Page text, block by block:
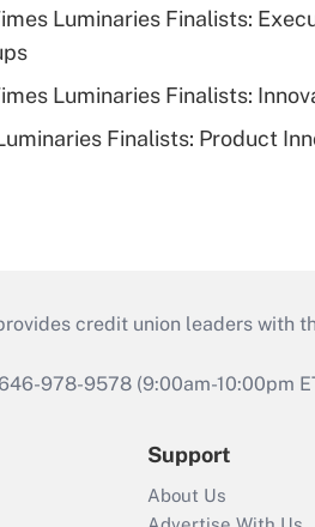
Luminaries Finalists:
Luminaries Finalists:
Finalists: Product
credit union leaders
978-9578 (9:00am-10:00pm
Support
About Us